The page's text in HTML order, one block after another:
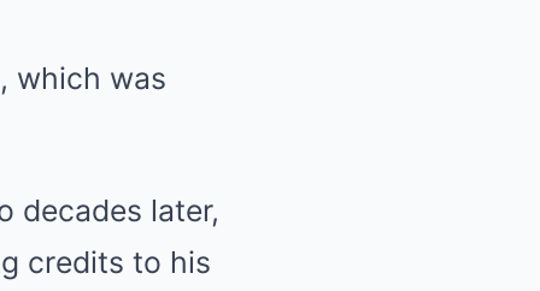
, which was
decades later,
credits to his